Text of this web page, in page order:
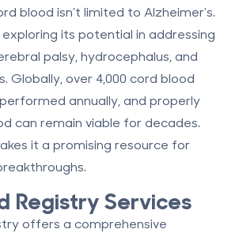
blood isn’t limited to Alzheimer's.
its potential in addressing
palsy , hydrocephalus, and
Globally, over 4,000 cord blood
annually, and properly
can remain viable for decades.
it a promising resource for
RegistryServices
offers a comprehensive